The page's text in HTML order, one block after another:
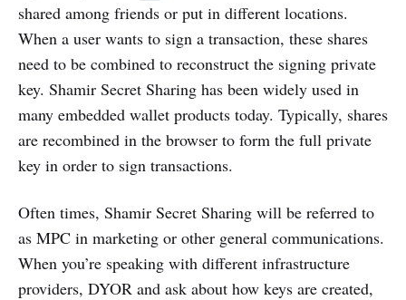
shared among friends or put in different locations.
When a user wants to sign a transaction, these shares
need to be combined to reconstruct the signing private
key. Shamir Secret Sharing has been widely used in
many embedded wallet products today. Typically, shares
are recombined in the browser to form the full private
key in order to sign transactions.
Often times, Shamir Secret Sharing will be referred to
as MPC in marketing or other general communications.
When you’re speaking with different infrastructure
providers, DYOR and ask about how keys are created,